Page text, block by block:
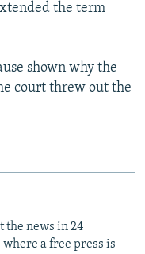
the term
shown why the
court threw out the
the news in 24
a free press is